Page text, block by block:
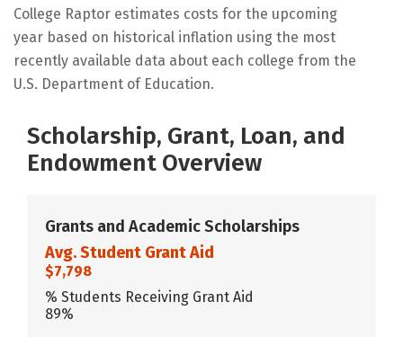
College Raptor estimates costs for the upcoming
year based on historical inflation using the most
recently available data about each college from the
U.S. Department of Education.
Scholarship, Grant, Loan, and
Endowment Overview
Grants and Academic Scholarships
Avg. Student Grant Aid
$7,798
% Students Receiving Grant Aid
89%